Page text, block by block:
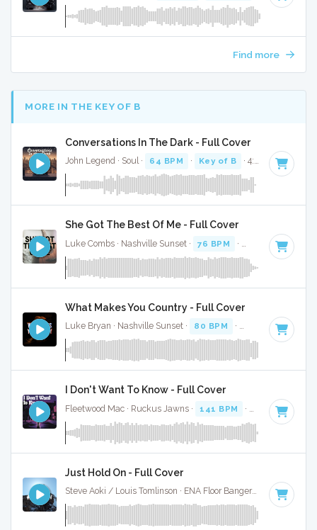
Find more
MORE IN THE KEY OF B
Conversations In The Dark - Full Cover
John Legend · Soul · 64 BPM · Key of B · 4:05
She Got The Best Of Me - Full Cover
Luke Combs · Nashville Sunset · 76 BPM · Key of B · 3:06
What Makes You Country - Full Cover
Luke Bryan · Nashville Sunset · 80 BPM · Key of B · 3:59
I Don't Want To Know - Full Cover
Fleetwood Mac · Ruckus Jawns · 141 BPM · Key of B
Just Hold On - Full Cover
Steve Aoki / Louis Tomlinson · ENA Floor Bangerz · 115 BPM